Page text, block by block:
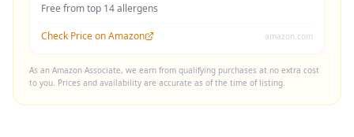
Free from top 14 allergens
Check Price on Amazon amazon.com
As an Amazon Associate, we earn from qualifying purchases at no extra cost
to you. Prices and availability are accurate as of the time of listing.